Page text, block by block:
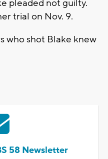
pleaded not guilty.
trial on Nov. 9.
who shot Blake knew
58 Newsletter